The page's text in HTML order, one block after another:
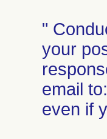
"
your
email
even if